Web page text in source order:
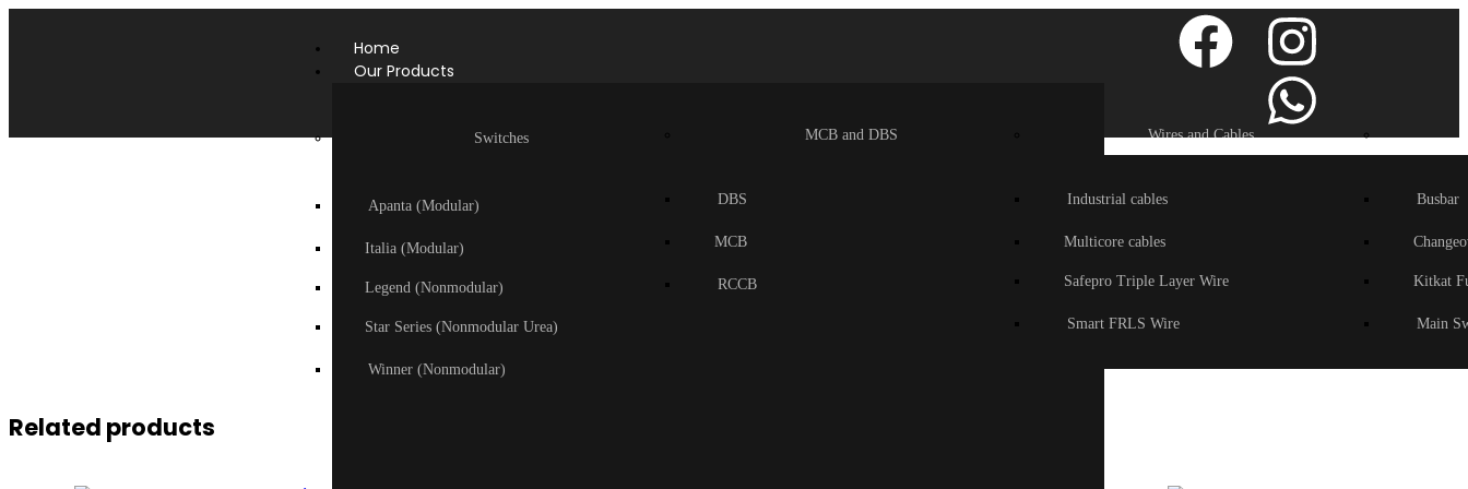
Home
Our Products
Switches
Apanta (Modular)
Italia (Modular)
Legend (Nonmodular)
Star Series (Nonmodular Urea)
Winner (Nonmodular)
MCB and DBS
DBS
MCB
RCCB
Wires and Cables
Industrial cables
Multicore cables
Safepro Triple Layer Wire
Smart FRLS Wire
Busbar
Kitkat
Main
Related products